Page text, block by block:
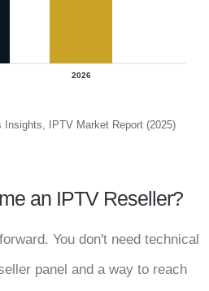
2026
IPTV Market Report (2025)
an IPTV Reseller?
You don't need technical
panel and a way to reach